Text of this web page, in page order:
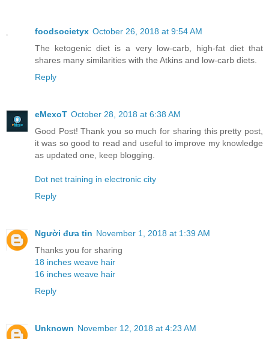
foodsocietyx October 26, 2018 at 9:54 AM
The ketogenic diet is a very low-carb, high-fat diet that
shares many similarities with the Atkins and low-carb diets.
Reply
eMexoT October 28, 2018 at 6:38 AM
Good Post! Thank you so much for sharing this pretty post,
it was so good to read and useful to improve my knowledge
as updated one, keep blogging.
Dot net training in electronic city
Reply
Người đưa tin November 1, 2018 at 1:39 AM
Thanks you for sharing
18 inches weave hair
16 inches weave hair
Reply
Unknown November 12, 2018 at 4:23 AM